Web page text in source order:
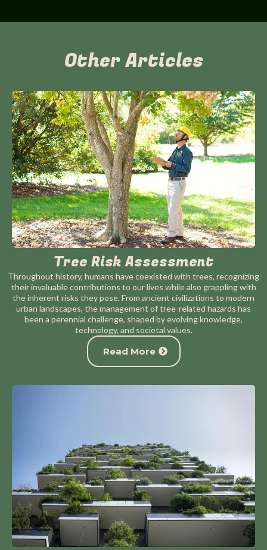
Other Articles
Tree Risk Assessment
Throughout history, humans have coexisted with trees, recognizing
their invaluable contributions to our lives while also grappling with
the inherent risks they pose. From ancient civilizations to modern
urban landscapes, the management of tree-related hazards has
been a perennial challenge, shaped by evolving knowledge,
technology, and societal values.
Read More